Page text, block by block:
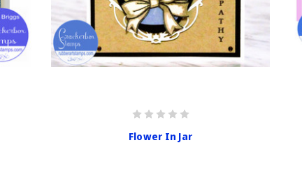
Flower In Jar